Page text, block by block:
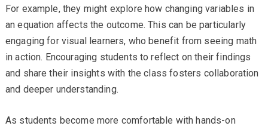
For example, they might explore how changing variables in
an equation affects the outcome. This can be particularly
engaging for visual learners, who benefit from seeing math
in action. Encouraging students to reflect on their findings
and share their insights with the class fosters collaboration
and deeper understanding.
As students become more comfortable with hands-on